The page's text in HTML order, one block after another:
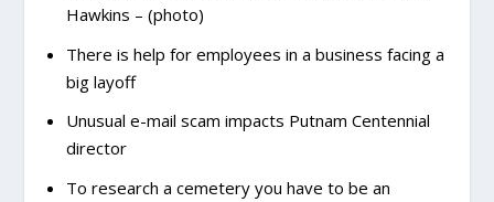
Hawkins – (photo)
There is help for employees in a business facing a
big layoff
Unusual e-mail scam impacts Putnam Centennial
director
To research a cemetery you have to be an